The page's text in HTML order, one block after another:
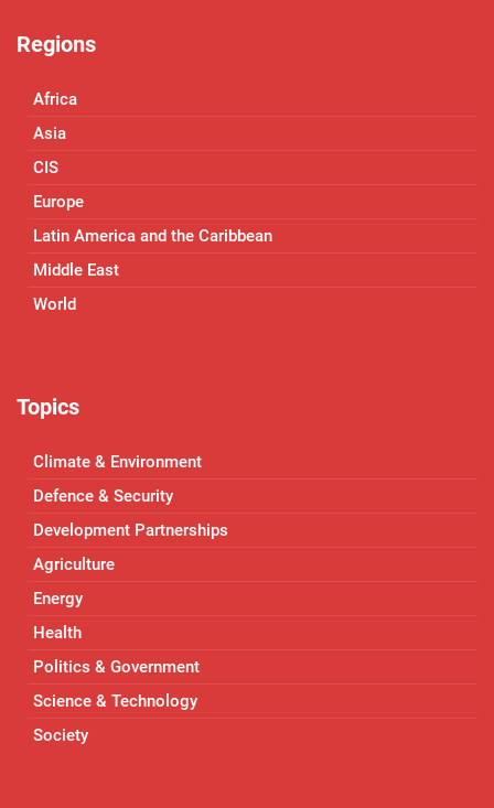
Regions
Africa
Asia
CIS
Europe
Latin America and the Caribbean
Middle East
World
Topics
Climate & Environment
Defence & Security
Development Partnerships
Agriculture
Energy
Health
Politics & Government
Science & Technology
Society